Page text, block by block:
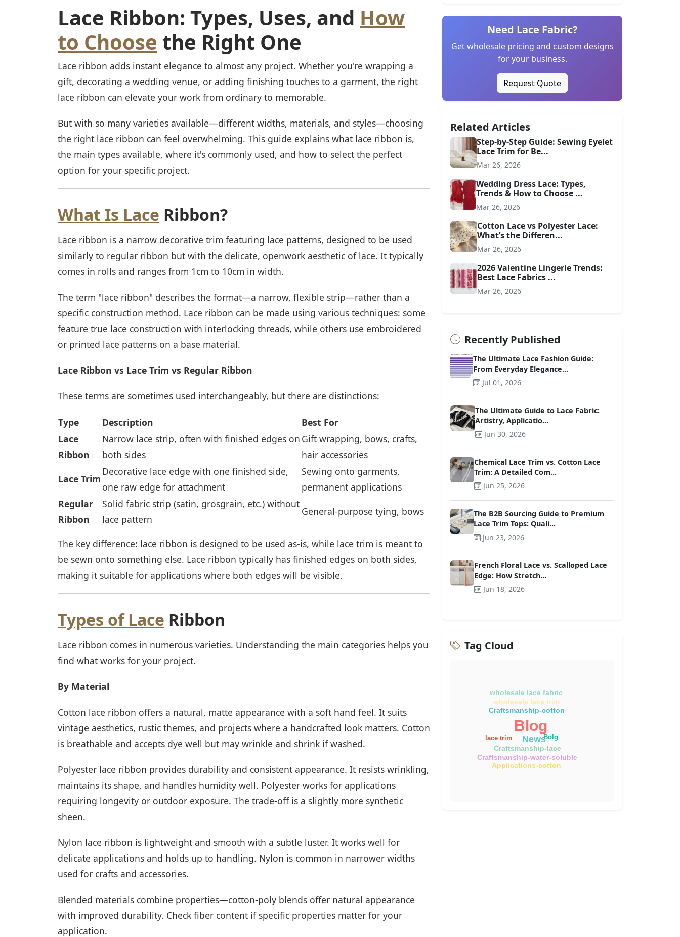
Lace Ribbon: Types, Uses, and How
to Choose the Right One
Lace ribbon adds instant elegance to almost any project. Whether you're wrapping a
gift, decorating a wedding venue, or adding finishing touches to a garment, the right
lace ribbon can elevate your work from ordinary to memorable.
But with so many varieties available—different widths, materials, and styles—choosing
the right lace ribbon can feel overwhelming. This guide explains what lace ribbon is,
the main types available, where it's commonly used, and how to select the perfect
option for your specific project.
What Is Lace Ribbon?
Lace ribbon is a narrow decorative trim featuring lace patterns, designed to be used
similarly to regular ribbon but with the delicate, openwork aesthetic of lace. It typically
comes in rolls and ranges from 1cm to 10cm in width.
The term "lace ribbon" describes the format—a narrow, flexible strip—rather than a
specific construction method. Lace ribbon can be made using various techniques: some
feature true lace construction with interlocking threads, while others use embroidered
or printed lace patterns on a base material.
Lace Ribbon vs Lace Trim vs Regular Ribbon
These terms are sometimes used interchangeably, but there are distinctions:
Type Description
Best For
Lace
Ribbon
Narrow lace strip, often with finished edges on
both sides
Gift wrapping, bows, crafts,
hair accessories
Lace Trim
Decorative lace edge with one finished side,
one raw edge for attachment
Sewing onto garments,
permanent applications
Regular
Ribbon
Solid fabric strip (satin, grosgrain, etc.) without
lace pattern
General-purpose tying, bows
The key difference: lace ribbon is designed to be used as-is, while lace trim is meant to
be sewn onto something else. Lace ribbon typically has finished edges on both sides,
making it suitable for applications where both edges will be visible.
Types of Lace Ribbon
Lace ribbon comes in numerous varieties. Understanding the main categories helps you
find what works for your project.
By Material
Cotton lace ribbon offers a natural, matte appearance with a soft hand feel. It suits
vintage aesthetics, rustic themes, and projects where a handcrafted look matters. Cotton
is breathable and accepts dye well but may wrinkle and shrink if washed.
Polyester lace ribbon provides durability and consistent appearance. It resists wrinkling,
maintains its shape, and handles humidity well. Polyester works for applications
requiring longevity or outdoor exposure. The trade-off is a slightly more synthetic
sheen.
Nylon lace ribbon is lightweight and smooth with a subtle luster. It works well for
delicate applications and holds up to handling. Nylon is common in narrower widths
used for crafts and accessories.
Blended materials combine properties—cotton-poly blends offer natural appearance
with improved durability. Check fiber content if specific properties matter for your
application.
Need Lace Fabric?
Get wholesale pricing and custom designs
for your business.
Request Quote
Related Articles
Step-by-Step Guide: Sewing Eyelet
Lace Trim for Be...
Mar 26, 2026
Wedding Dress Lace: Types,
Trends & How to Choose ...
Mar 26, 2026
Cotton Lace vs Polyester Lace:
What’s the Differen...
Mar 26, 2026
2026 Valentine Lingerie Trends:
Best Lace Fabrics ...
Mar 26, 2026
Recently Published
The Ultimate Lace Fashion Guide:
From Everyday Elegance...
Jul 01, 2026
The Ultimate Guide to Lace Fabric:
Artistry, Applicatio...
Jun 30, 2026
Chemical Lace Trim vs. Cotton Lace
Trim: A Detailed Com...
Jun 25, 2026
The B2B Sourcing Guide to Premium
Lace Trim Tops: Quali...
Jun 23, 2026
French Floral Lace vs. Scalloped Lace
Edge: How Stretch...
Jun 18, 2026
Tag Cloud
wholesale lace trim
NewsBolg
lace trim
Blog
Applications-cotton
Craftsmanship-water-soluble
wholesale lace fabric
Craftsmanship-cotton
Craftsmanship-lace